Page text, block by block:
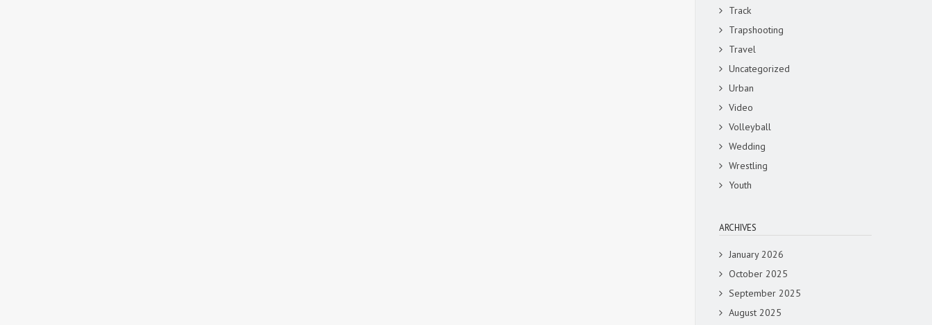
Track
Trapshooting
Travel
Uncategorized
Urban
Video
Volleyball
Wedding
Wrestling
Youth
ARCHIVES
January 2026
October 2025
September 2025
August 2025